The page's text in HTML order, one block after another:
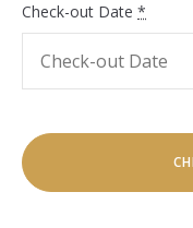
Check-out Date *